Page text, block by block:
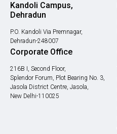
Kandoli Campus,
Dehradun
P.O. Kandoli Via Premnagar,
Dehradun-248007
Corporate Office
216B I, Second Floor,
Splendor Forum, Plot Bearing No. 3,
Jasola District Centre, Jasola,
New Delhi-110025